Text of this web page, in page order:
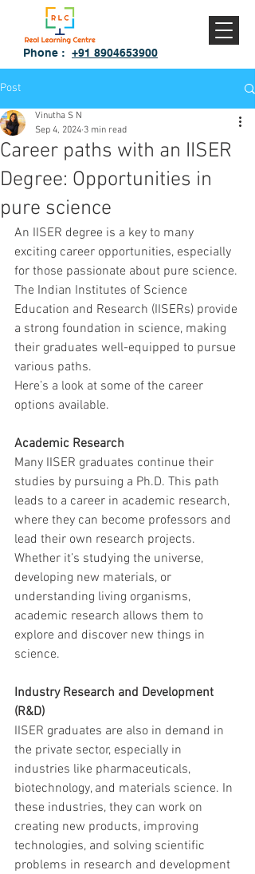
Phone : +91 8904653900
Post
Career paths with an IISER
Degree: Opportunities in
pure science
Vinutha S N
Sep 4, 2024 3 min read
An IISER degree is a key to many
exciting career opportunities, especially
for those passionate about pure science.
The Indian Institutes of Science
Education and Research (IISERs) provide
a strong foundation in science, making
their graduates well-equipped to pursue
various paths.
Here’s a look at some of the career
options available.
Academic Research
Many IISER graduates continue their
studies by pursuing a Ph.D. This path
leads to a career in academic research,
where they can become professors and
lead their own research projects.
Whether it’s studying the universe,
developing new materials, or
understanding living organisms,
academic research allows them to
explore and discover new things in
science.
Industry Research and Development
(R&D)
IISER graduates are also in demand in
the private sector, especially in
industries like pharmaceuticals,
biotechnology, and materials science. In
these industries, they can work on
creating new products, improving
technologies, and solving scientific
problems in research and development